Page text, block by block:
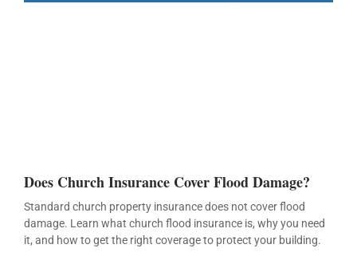
Does Church Insurance Cover Flood Damage?
Standard church property insurance does not cover flood
damage. Learn what church flood insurance is, why you need
it, and how to get the right coverage to protect your building.